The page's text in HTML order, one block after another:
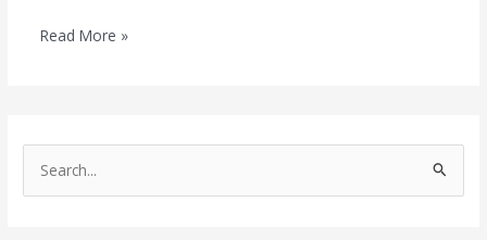
Read More »
e